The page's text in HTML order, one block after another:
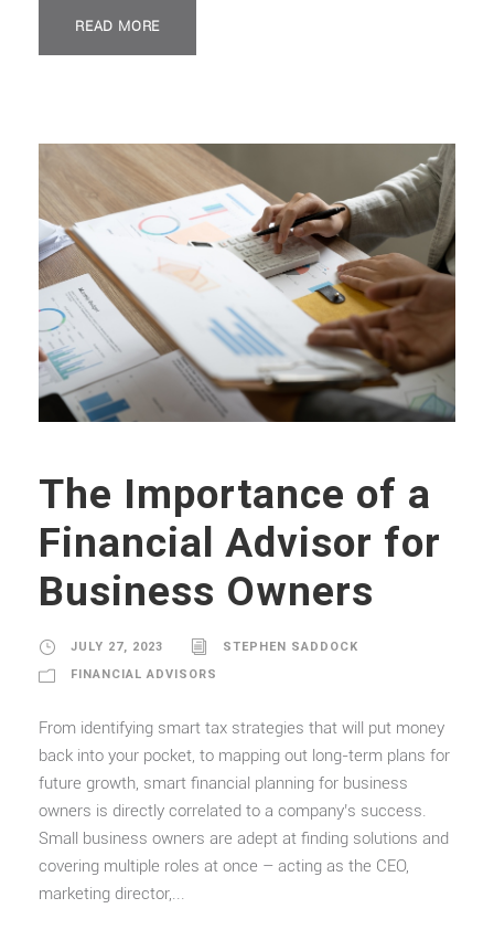
READ MORE
The Importance of a
Financial Advisor for
Business Owners
JULY 27, 2023
STEPHEN SADDOCK
FINANCIAL ADVISORS
From identifying smart tax strategies that will put money
back into your pocket, to mapping out long-term plans for
future growth, smart financial planning for business
owners is directly correlated to a company’s success.
Small business owners are adept at finding solutions and
covering multiple roles at once – acting as the CEO,
marketing director,...